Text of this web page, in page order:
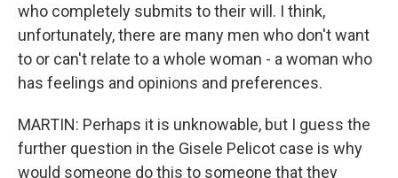
who completely submits to their will. I think,
unfortunately, there are many men who don't want
to or can't relate to a whole woman - a woman who
has feelings and opinions and preferences.
MARTIN: Perhaps it is unknowable, but I guess the
further question in the Gisele Pelicot case is why
would someone do this to someone that they